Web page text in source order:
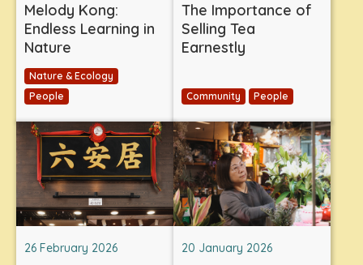
Melody Kong:
Endless Learning in
Nature
Nature & Ecology
People
The Importance of
Selling Tea
Earnestly
Community People
26 February 2026 20 January 2026